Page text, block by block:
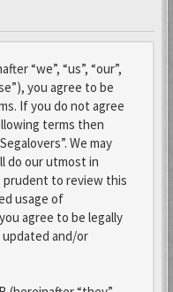
“we”, “us”, “our”,
you agree to be
If you do not agree
terms then
We may
do our utmost in
to review this
usage of
agree to be legally
and/or